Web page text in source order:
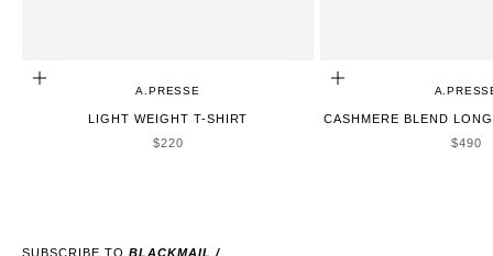
CHOOSE OPTIONS
A.PRESSE
LIGHT WEIGHT T-SHIRT
SALE PRICE
$220
CHOOSE OPTIONS
CASHMERE BLEND
SALE
$490
SUBSCRIBE TO BLACKMAIL /